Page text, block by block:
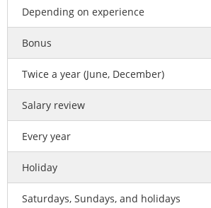
Depending on experience
Bonus
Twice a year (June, December)
Salary review
Every year
Holiday
Saturdays, Sundays, and holidays